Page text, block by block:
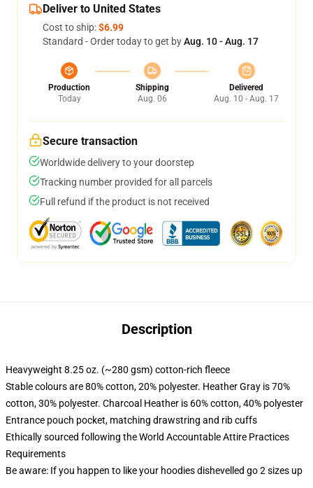
Deliver to United States
Cost to ship:$6.99
Standard - Order today to get byAug. 10 - Aug. 17
Production
Today
Shipping
Aug. 06
Delivered
Aug. 10 - Aug. 17
Secure transaction
Worldwide delivery to your doorstep
Tracking number provided for all parcels
Full refund if the product is not received
Description
Heavyweight 8.25 oz. (~280 gsm) cotton-rich fleece
Stable colours are 80% cotton, 20% polyester. Heather Gray is 70%
cotton, 30% polyester. Charcoal Heather is 60% cotton, 40% polyester
Entrance pouch pocket, matching drawstring and rib cuffs
Ethically sourced following the World Accountable Attire Practices
Requirements
Be aware: If you happen to like your hoodies dishevelled go 2 sizes up